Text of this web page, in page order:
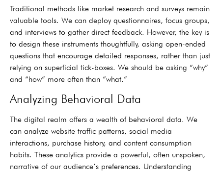
Traditional methods like market research and surveys remain
valuable tools. We can deploy questionnaires, focus groups,
and interviews to gather direct feedback. However, the key is
to design these instruments thoughtfully, asking open-ended
questions that encourage detailed responses, rather than just
relying on superficial tick-boxes. We should be asking “why”
and “how” more often than “what.”
Analyzing Behavioral Data
The digital realm offers a wealth of behavioral data. We
can analyze website traffic patterns, social media
interactions, purchase history, and content consumption
habits. These analytics provide a powerful, often unspoken,
narrative of our audience’s preferences. Understanding